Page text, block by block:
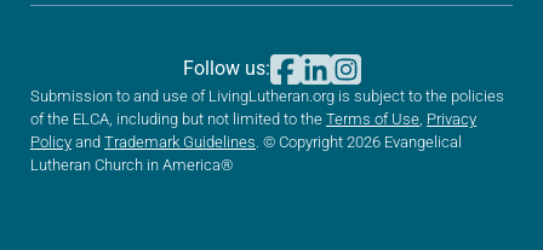
Submission to and use of LivingLutheran.org is subject to the policies
of the ELCA, including but not limited to the Terms of Use, Privacy
Policy and Trademark Guidelines. © Copyright 2026 Evangelical
Lutheran Church in America®
Follow us: